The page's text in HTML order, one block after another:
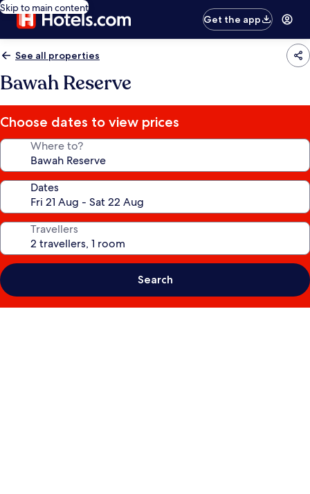
Skip to main content
Get the app
See all properties
Bawah Reserve
Choose dates to view prices
Where to?
Dates
Travellers
Search